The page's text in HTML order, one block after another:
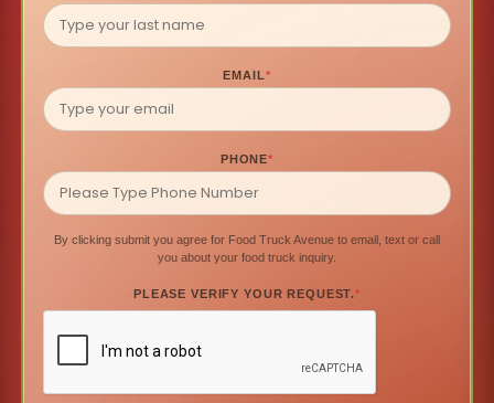
EMAIL*
PHONE*
By clicking submit you agree for Food Truck Avenue to email, text or call
you about your food truck inquiry.
PLEASE VERIFY YOUR REQUEST.*